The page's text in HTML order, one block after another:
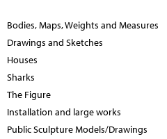
Bodies, Maps, Weights and Measures
Drawings and Sketches
Houses
Sharks
The Figure
Installation and large works
Public Sculpture Models/Drawings